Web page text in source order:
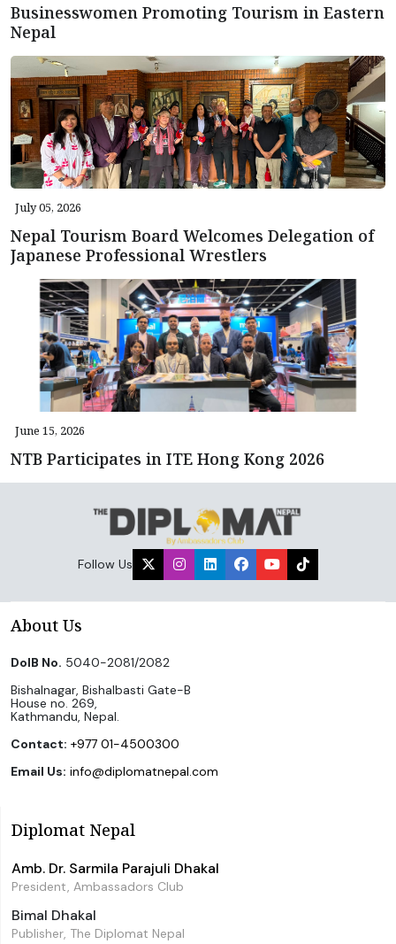
Businesswomen Promoting Tourism in Eastern
Nepal
July 05, 2026
Nepal Tourism Board Welcomes Delegation of
Japanese Professional Wrestlers
June 15, 2026
NTB Participates in ITE Hong Kong 2026
Follow Us
About Us
DoIB No. 5040-2081/2082
Bishalnagar, Bishalbasti Gate-B
House no. 269,
Kathmandu, Nepal.
Contact: +977 01-4500300
Email Us: info@diplomatnepal.com
Diplomat Nepal
Amb. Dr. Sarmila Parajuli Dhakal
President, Ambassadors Club
Bimal Dhakal
Publisher, The Diplomat Nepal